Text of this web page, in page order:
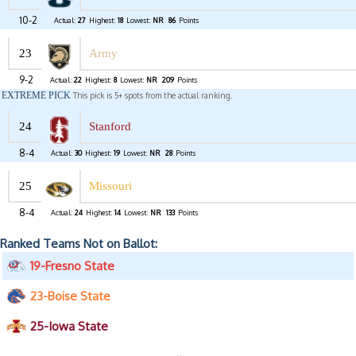
10-2 Actual: 27 Highest: 18 Lowest: NR 86 Points
23 Army
9-2 Actual: 22 Highest: 8 Lowest: NR 209 Points
EXTREME PICK This pick is 5+ spots from the actual ranking.
24 Stanford
8-4 Actual: 30 Highest: 19 Lowest: NR 28 Points
25 Missouri
8-4 Actual: 24 Highest: 14 Lowest: NR 133 Points
Ranked Teams Not on Ballot:
19-Fresno State
23-Boise State
25-Iowa State